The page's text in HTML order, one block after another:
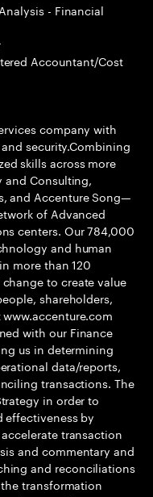
- Financial
Accountant/Cost
company with
security.Combining
skills across more
and Consulting,
and Accenture Song—
of Advanced
centers. Our 784,000
and human
more than 120
to create value
shareholders,
with our Finance
us in determining
data/reports,
transactions. The
in order to
by
transaction
and commentary and
and reconciliations
transformation